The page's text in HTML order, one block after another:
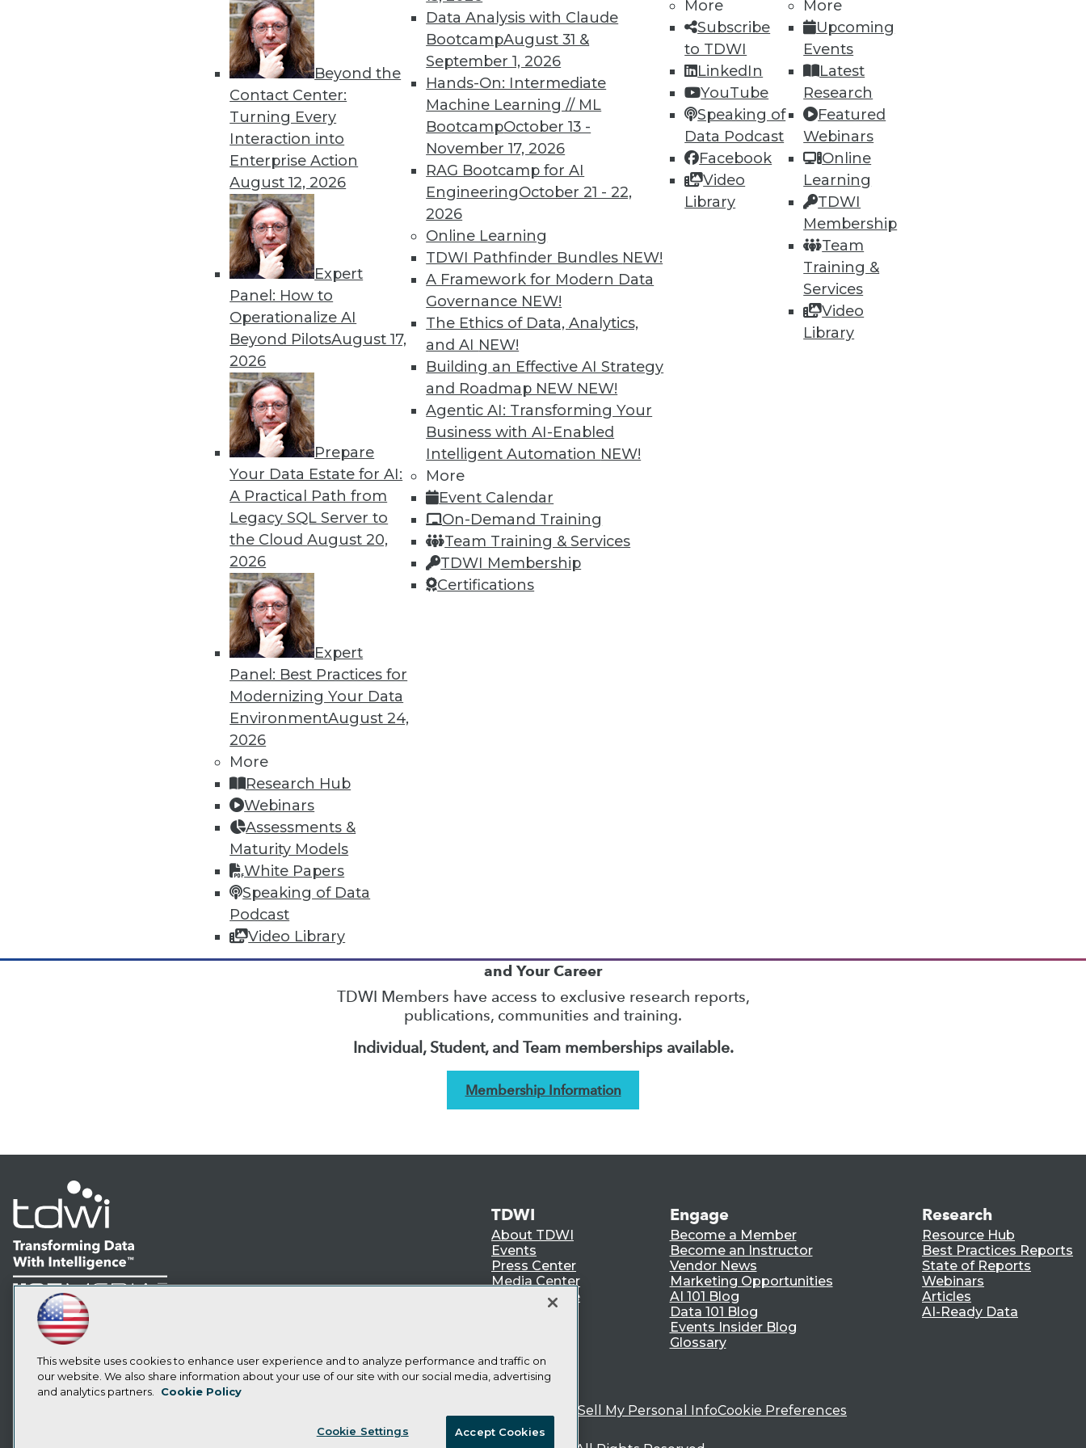
Beyond the
Contact Center:
Turning Every
Interaction into
Enterprise Action
August 12, 2026
Expert
Panel: How to
Operationalize AI
Beyond PilotsAugust 17,
2026
Prepare
Your Data Estate for AI:
A Practical Path from
Legacy SQL Server to
the CloudAugust 20,
2026
Expert
Panel: Best Practices for
Modernizing Your Data
EnvironmentAugust 24,
2026
More
Research Hub
Webinars
Assessments &
Maturity Models
White Papers
Speaking of Data
Podcast
Video Library
Data Analysis with Claude
BootcampAugust 31 &
September 1, 2026
Hands-On: Intermediate
Machine Learning // ML
BootcampOctober 13 -
November 17, 2026
RAG Bootcamp for AI
EngineeringOctober 21 - 22,
2026
Online Learning
TDWI Pathfinder Bundles NEW!
A Framework for Modern Data
Governance NEW!
The Ethics of Data, Analytics,
and AI NEW!
Building an Effective AI Strategy
and Roadmap NEW NEW!
Agentic AI: Transforming Your
Business with AI-Enabled
Intelligent Automation NEW!
More
Event Calendar
On-Demand Training
Team Training & Services
TDWI Membership
Certifications
More
Subscribe
to TDWI
LinkedIn
YouTube
Speaking of
Data Podcast
Facebook
Video
Library
More
Upcoming
Events
Latest
Research
Featured
Webinars
Online
Learning
TDWI
Membership
Team
Training &
Services
Video
Library
upcoming AI revolution. It will fall to analytics professionals to help
manage the resulting cybersecurity risks and their secret weapon will be
Troy Hiltbrand
Data Digest: Governing and Managing AI
The importance of governing generative AI and perspectives on the
technology’s rapid adoption.
By Upside Staff
Beyond Spreadsheets: How Data-Driven Organizations Outperform the
These four best practices can help you successfully build a data-driven
organization.
By Dan LeBlanc
Data Digest: The Business Value of Data
How CDOs can increase business value, how AI is changing industry, and
how data scientists can improve their impact on their enterprises.
By Upside Staff
8 9
and Your Career
TDWI Members have access to exclusive research reports,
publications, communities and training.
Individual, Student, and Team memberships available.
Membership Information
LinkedIn
Facebook
YouTubeInstagram
Subscribe to TDWI
TDWI
About TDWI
Events
Press Center
Media Center
TDWI Europe
Engage
Become a Member
Become an Instructor
Vendor News
Marketing Opportunities
AI 101 Blog
Data 101 Blog
Events Insider Blog
Glossary
Research
Resource Hub
Best Practices Reports
State of Reports
Webinars
Articles
AI-Ready Data
CA: Do Not Sell My Personal InfoCookie Preferences
This website uses cookies to enhance user experience and to analyze performance and traffic on
our website. We also share information about your use of our site with our social media, advertising
and analytics partners.
Cookie Policy
Cookie Settings Accept Cookies